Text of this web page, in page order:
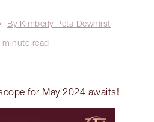
By Kimberly Peta Dewhirst
minute read
for May 2024 awaits!